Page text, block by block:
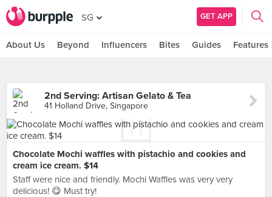
SG GET APP
About Us Beyond Influencers Bites Guides Features
2nd Serving: Artisan Gelato & Tea
41 Holland Drive, Singapore
Chocolate Mochi waffles with pistachio and cookies and
cream ice cream. $14
Staff were nice and friendly. Mochi Waffles was very very
delicious! 😋 Must try!